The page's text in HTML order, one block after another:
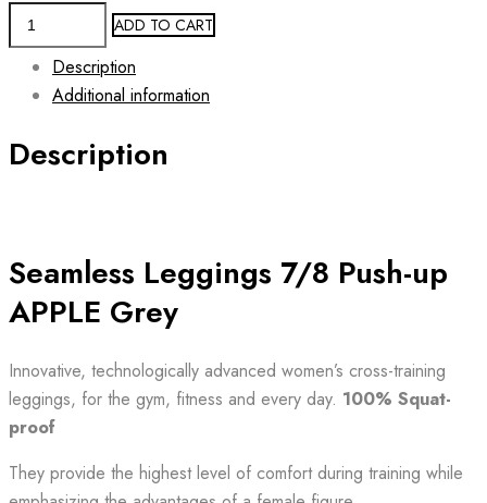
Seamless
7/8
Leggings
Push-
APPLE
ADD TO CART
Description
Additional information
Description
Seamless Leggings 7/8 Push-up
APPLE Grey
Innovative, technologically advanced women’s cross-training
leggings, for the gym, fitness and every day. 100% Squat-
proof
They provide the highest level of comfort during training while